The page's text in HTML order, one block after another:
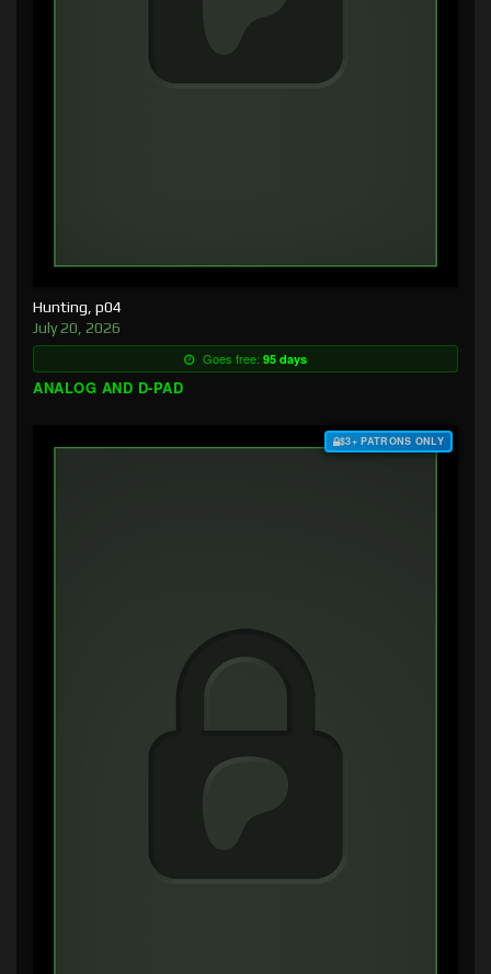
Hunting, p04
July 20, 2026
Goes free: 95 days
ANALOG AND D-PAD
$3+ PATRONS ONLY